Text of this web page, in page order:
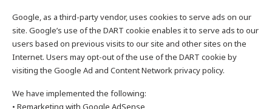
Google, as a third-party vendor, uses cookies to serve ads on our
site. Google’s use of the DART cookie enables it to serve ads to our
users based on previous visits to our site and other sites on the
Internet. Users may opt-out of the use of the DART cookie by
visiting the Google Ad and Content Network privacy policy.
We have implemented the following:
• Remarketing with Google AdSense